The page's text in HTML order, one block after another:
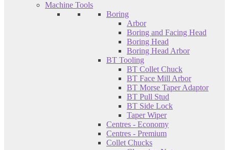
Machine Tools
Boring
Arbor
Boring and Facing Head
Boring Head
Boring Head Arbor
BT Tooling
BT Collet Chuck
BT Face Mill Arbor
BT Morse Taper Adaptor
BT Pull Stud
BT Side Lock
Taper Wiper
Centres - Economy
Centres - Premium
Collet Chucks